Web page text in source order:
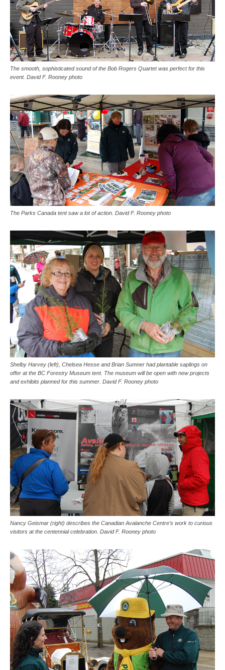
The smooth, sophisticated sound of the Bob Rogers Quartet was perfect for this
event. David F. Rooney photo
The Parks Canada tent saw a lot of action. David F. Rooney photo
Shelby Harvey (left), Chelsea Hesse and Brian Sumner had plantable saplings on
offer at the BC Forestry Museum tent. The museum will be open with new projects
and exhibits planned for this summer. David F. Rooney photo
Nancy Geismar (right) describes the Canadian Avalanche Centre’s work to curious
visitors at the centennial celebration. David F. Rooney photo